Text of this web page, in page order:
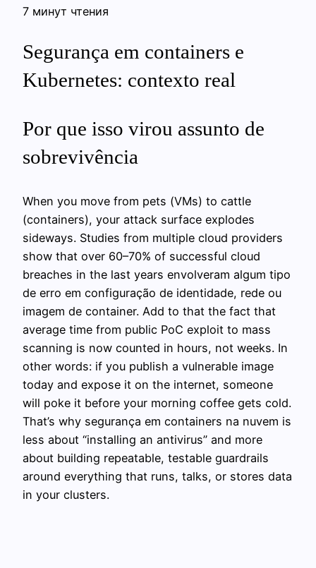
7 минут чтения
Segurança em containers e
Kubernetes: contexto real
Por que isso virou assunto de
sobrevivência
When you move from pets (VMs) to cattle
(containers), your attack surface explodes
sideways. Studies from multiple cloud providers
show that over 60–70% of successful cloud
breaches in the last years envolveram algum tipo
de erro em configuração de identidade, rede ou
imagem de container. Add to that the fact that
average time from public PoC exploit to mass
scanning is now counted in hours, not weeks. In
other words: if you publish a vulnerable image
today and expose it on the internet, someone
will poke it before your morning coffee gets cold.
That’s why segurança em containers na nuvem is
less about “installing an antivirus” and more
about building repeatable, testable guardrails
around everything that runs, talks, or stores data
in your clusters.